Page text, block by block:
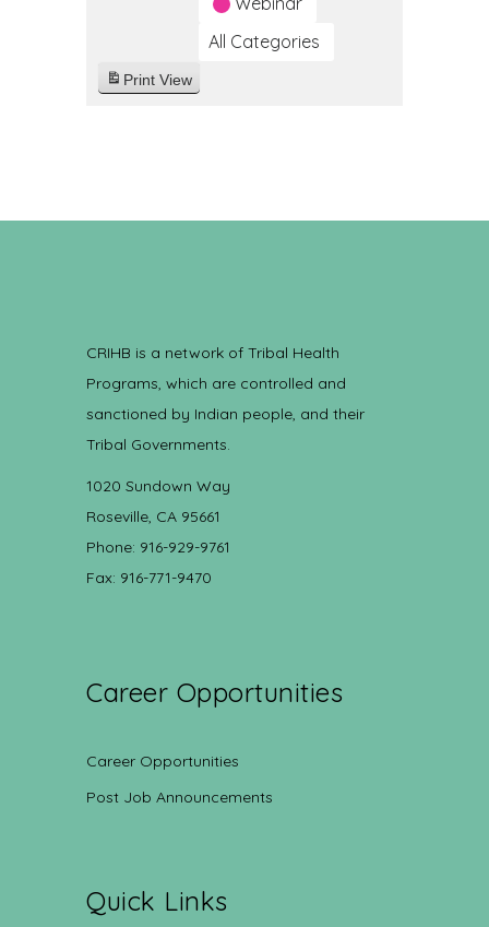
All Categories
Print View
CRIHB is a network of Tribal Health
Programs, which are controlled and
sanctioned by Indian people, and their
Tribal Governments.
1020 Sundown Way
Roseville, CA 95661
Phone: 916-929-9761
Fax: 916-771-9470
Career Opportunities
Career Opportunities
Post Job Announcements
Quick Links